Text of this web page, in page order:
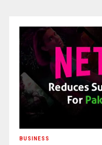
BUSINESS